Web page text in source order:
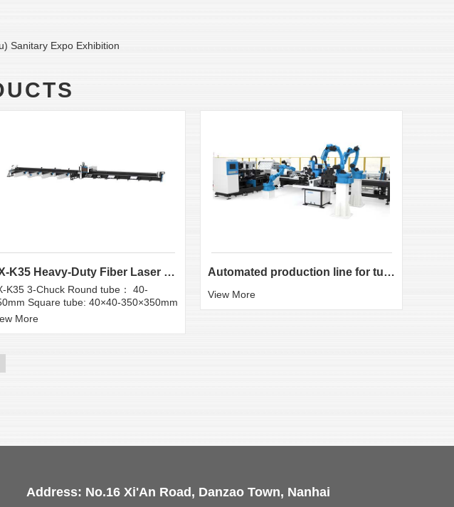
Sanitary Expo Exhibition
LX-K35 Heavy-Duty Fiber Laser Tube Cutting Machine...
K35 3-Chuck Round tube： 40-
Square tube: 40×40-350×350mm
More
Automated production line for tube laser cutting
View More
Address: No.16 Xi'An Road, Danzao Town, Nanhai